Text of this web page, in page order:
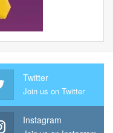
Twitter
Join us on Twitter
Instagram